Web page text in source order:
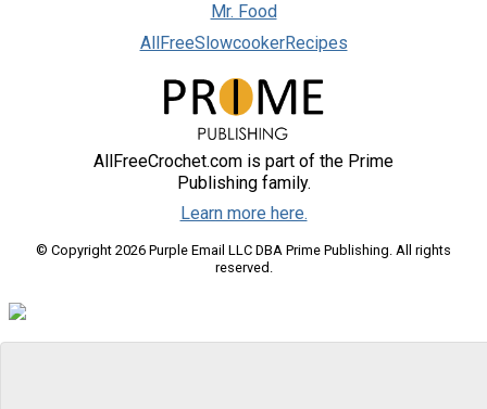
Mr. Food
AllFreeSlowcookerRecipes
AllFreeCrochet.com is part of the Prime
Publishing family.
Learn more here.
© Copyright 2026 Purple Email LLC DBA Prime Publishing. All rights
reserved.